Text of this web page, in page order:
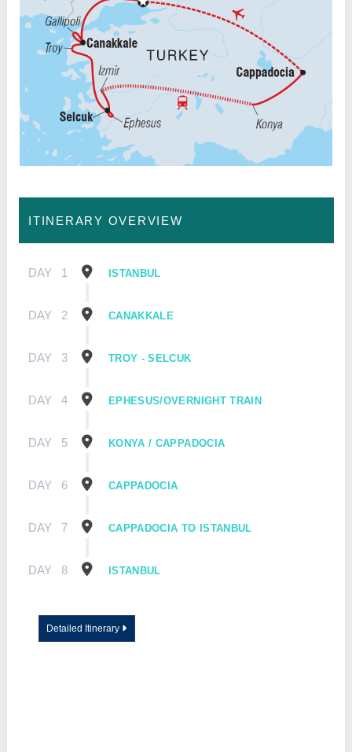
ITINERARY OVERVIEW
DAY 1 ISTANBUL
DAY 2 CANAKKALE
DAY 3 TROY - SELCUK
DAY 4 EPHESUS/OVERNIGHT TRAIN
DAY 5 KONYA / CAPPADOCIA
DAY 6 CAPPADOCIA
DAY 7 CAPPADOCIA TO ISTANBUL
DAY 8 ISTANBUL
Detailed Itinerary